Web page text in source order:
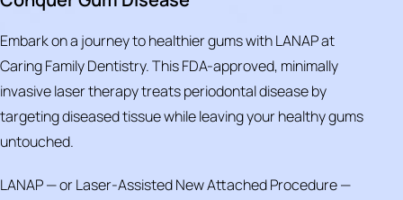
Embark on a journey to healthier gums with LANAP at
Caring Family Dentistry. This FDA-approved, minimally
invasive laser therapy treats periodontal disease by
targeting diseased tissue while leaving your healthy gums
untouched.
LANAP — or Laser-Assisted New Attached Procedure —